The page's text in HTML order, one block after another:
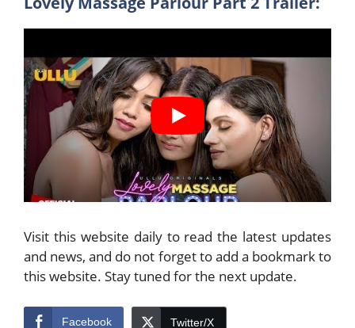
Visit this website daily to read the latest updates
and news, and do not forget to add a bookmark to
this website. Stay tuned for the next update.
Facebook Twitter/X